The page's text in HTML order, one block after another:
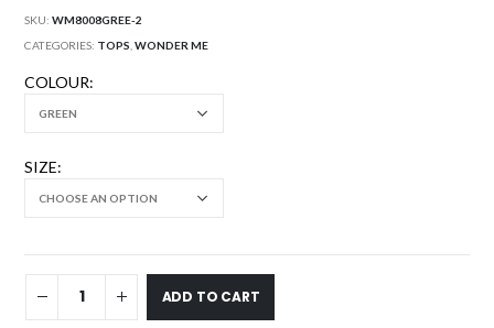
SKU:WM8008GREE-2
CATEGORIES: TOPS ,WONDER ME
COLOUR
SIZE
ADD TO CART